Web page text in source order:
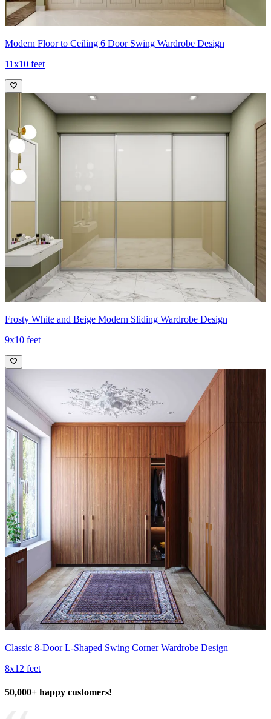
Modern Floor to Ceiling 6 Door Swing Wardrobe Design
11x10 feet
Frosty White and Beige Modern Sliding Wardrobe Design
9x10 feet
Classic 8-Door L-Shaped Swing Corner Wardrobe Design
8x12 feet
50,000+ happy customers!